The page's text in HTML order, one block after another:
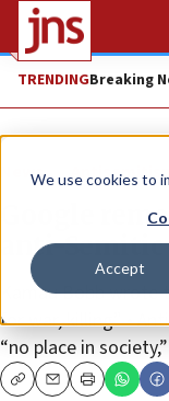
We use cookies to
Accept
TRENDINGBreaking
News
Google
anti-
Kamau Bobb
for war, killing” •
“no place in
CopyEmailPrint